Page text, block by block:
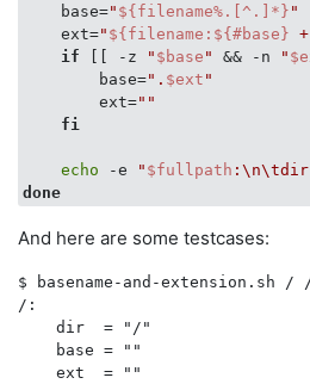
    base=
" ${filename%.[^.]*} "
    ext=
" ${filename:${#base}
if [[ -z " $base " && -n "
        base=
". $ext "
        ext=
""
fi
echo -e " $fullpath
done
And here are some testcases:
$ basename-and-extension.sh
/:
    dir  = "/"
    base = ""
    ext  = ""